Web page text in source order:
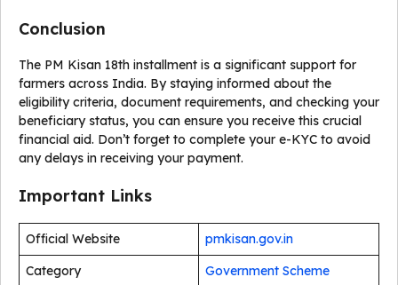
Conclusion
The PM Kisan 18th installment is a significant support for
farmers across India. By staying informed about the
eligibility criteria, document requirements, and checking your
beneficiary status, you can ensure you receive this crucial
financial aid. Don’t forget to complete your e-KYC to avoid
any delays in receiving your payment.
Important Links
Official Website
pmkisan.gov.in
Category
Government Scheme